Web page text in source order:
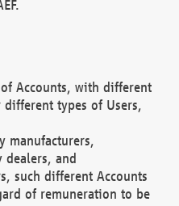
Accounts, with different
types of Users,
manufacturers,
dealers, and
such different Accounts
of remuneration to be